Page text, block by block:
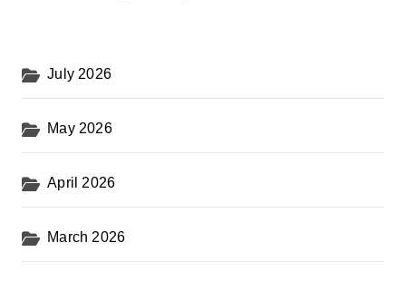
July 2026
May 2026
April 2026
March 2026